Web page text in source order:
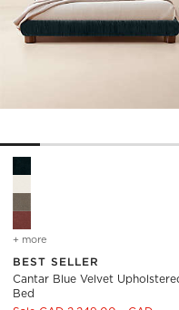
+ more for cantar blue
BEST SELLER
Cantar Blue Velvet
Bed